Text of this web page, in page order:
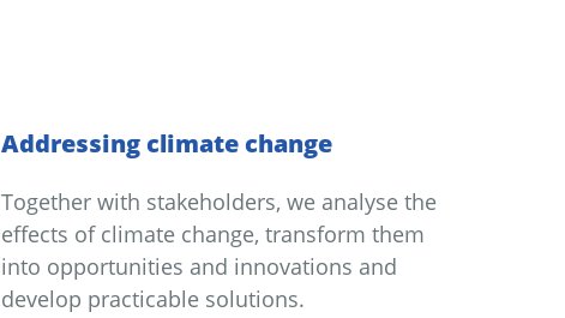
Addressing climate change
Together with stakeholders, we analyse the
effects of climate change, transform them
into opportunities and innovations and
develop practicable solutions.